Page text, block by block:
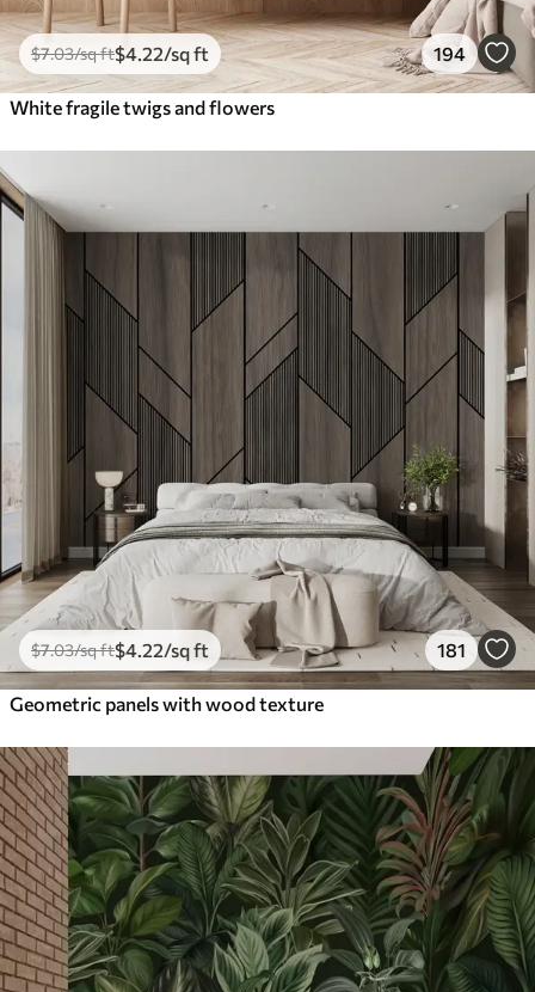
$7.03/sq ft$4 .22/sq ft 194
White fragile twigs and flowers
$7.03/sq ft$4 .22/sq ft 181
Geometric panels with wood texture